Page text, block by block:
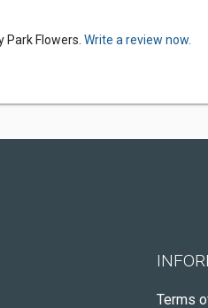
Flowers. Write a review now.
Terms